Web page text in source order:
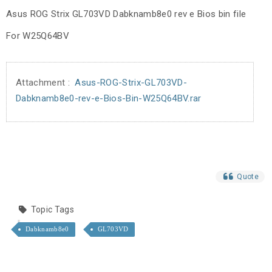
Asus ROG Strix GL703VD Dabknamb8e0 rev e Bios bin file
For W25Q64BV
Attachment : Asus-ROG-Strix-GL703VD-
Dabknamb8e0-rev-e-Bios-Bin-W25Q64BV.rar
Quote
Topic Tags
Dabknamb8e0 GL703VD